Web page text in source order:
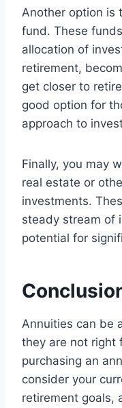
Another option is
fund. These
allocation of
retirement,
get closer to
good option for
approach to
Finally, you may
real estate or
investments.
steady stream of
potential for
Annuities can be
they are not right
purchasing an
consider your
retirement goals,